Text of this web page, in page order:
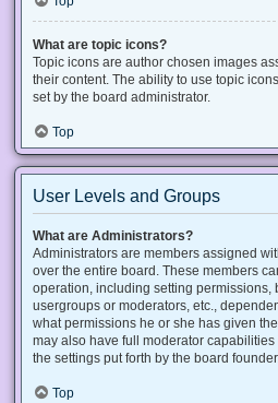
What are topic icons?
Topic icons are author chosen images
their content. The ability to use topic
set by the board administrator.
Top
User Levels and Groups
What are Administrators?
Administrators are members assigned
over the entire board. These members
operation, including setting permissions,
usergroups or moderators, etc.,
what permissions he or she has given
may also have full moderator
the settings put forth by the board founder.
Top